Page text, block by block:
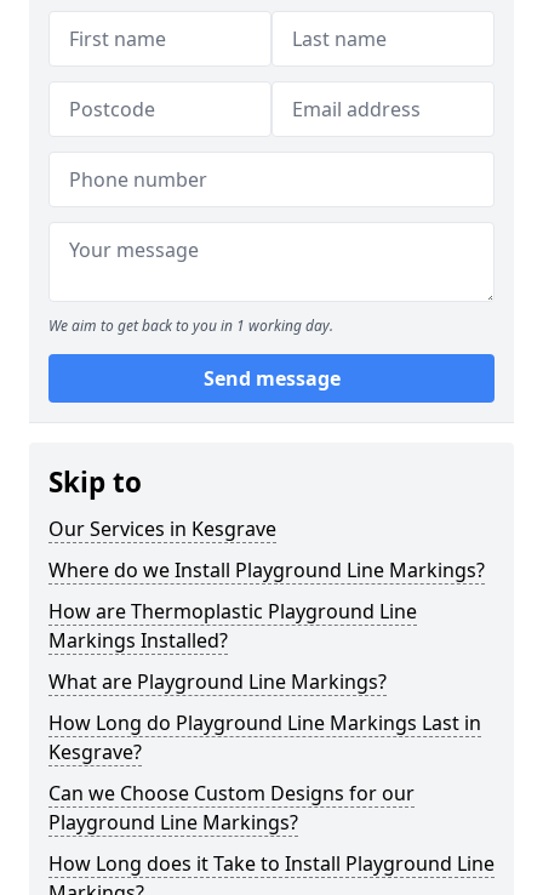
We aim to get back to you in 1 working day.
Send message
Skip to
Our Services in Kesgrave
Where do we Install Playground Line Markings?
How are Thermoplastic Playground Line
Markings Installed?
What are Playground Line Markings?
How Long do Playground Line Markings Last in
Kesgrave?
Can we Choose Custom Designs for our
Playground Line Markings?
How Long does it Take to Install Playground Line